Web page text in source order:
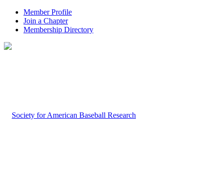
Member Profile
Join a Chapter
Membership Directory